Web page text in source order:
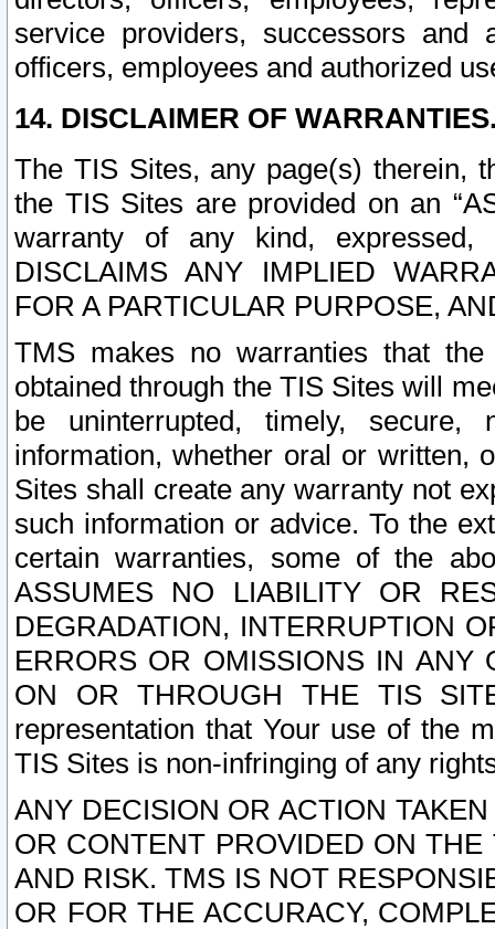
service providers, successors and
officers, employees and authorized
14. DISCLAIMER OF
The TIS Sites, any page(s) therein,
the TIS Sites are provided on an
warranty of any kind, expressed,
DISCLAIMS ANY IMPLIED
FOR A PARTICULAR PURPOSE,
TMS makes no warranties that
obtained through the TIS Sites will
be uninterrupted, timely,
information, whether oral or written,
Sites shall create any warranty not
such information or advice. To the
certain warranties, some of the
ASSUMES NO LIABILITY OR
DEGRADATION, INTERRUPTION
ERRORS OR OMISSIONS IN ANY
ON OR THROUGH THE TIS
representation that Your use of the
TIS Sites is non-infringing of any
ANY DECISION OR ACTION
OR CONTENT PROVIDED ON
AND RISK. TMS IS NOT
OR FOR THE ACCURACY,